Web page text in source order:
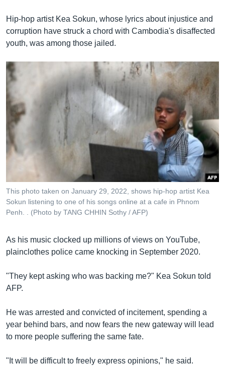
Hip-hop artist Kea Sokun, whose lyrics about injustice and
corruption have struck a chord with Cambodia's disaffected
youth, was among those jailed.
This photo taken on January 29, 2022, shows hip-hop artist Kea
Sokun listening to one of his songs online at a cafe in Phnom
Penh. . (Photo by TANG CHHIN Sothy / AFP)
As his music clocked up millions of views on YouTube,
plainclothes police came knocking in September 2020.
"They kept asking who was backing me?" Kea Sokun told
AFP.
He was arrested and convicted of incitement, spending a
year behind bars, and now fears the new gateway will lead
to more people suffering the same fate.
"It will be difficult to freely express opinions," he said.